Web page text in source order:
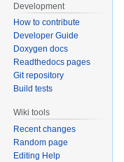
Development
How to contribute
Developer Guide
Doxygen docs
Readthedocs pages
Git repository
Build tests
Wiki tools
Recent changes
Random page
Editing Help